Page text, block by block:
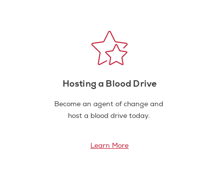
Hosting a Blood Drive
Become an agent of change and
host a blood drive today.
Learn More